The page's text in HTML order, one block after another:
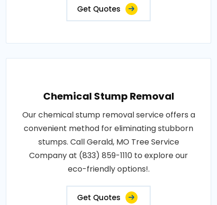
Get Quotes
Chemical Stump Removal
Our chemical stump removal service offers a
convenient method for eliminating stubborn
stumps. Call Gerald, MO Tree Service
Company at (833) 859-1110 to explore our
eco-friendly options!.
Get Quotes